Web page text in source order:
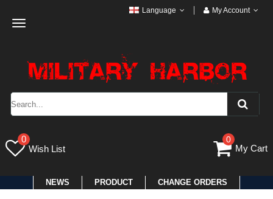
Toggle
Language My Account
0
Wish List
0
My Cart
NEWS PRODUCT CHANGE ORDERS